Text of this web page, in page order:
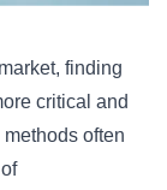
finding
critical and
often